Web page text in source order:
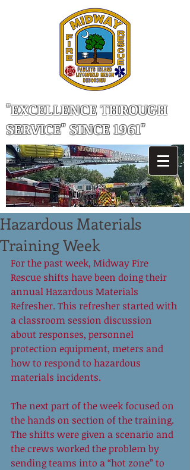
"EXCELLENCE THROUGH
SERVICE" SINCE 1961"
Hazardous Materials
Training Week
For the past week, Midway Fire
Rescue shifts have been doing their
annual Hazardous Materials
Refresher. This refresher started with
a classroom session discussion
about responses, personnel
protection equipment, meters and
how to respond to hazardous
materials incidents.
The next part of the week focused on
the hands on section of the training.
The shifts were given a scenario and
the crews worked the problem by
sending teams into a “hot zone” to